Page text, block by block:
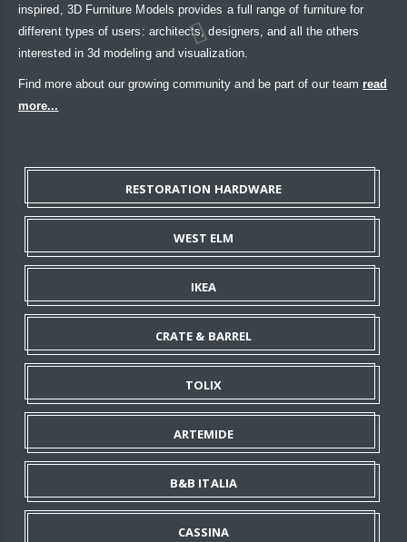
inspired, 3D Furniture Models provides a full range of furniture for
different types of users: architects, designers, and all the others
interested in 3d modeling and visualization.
Find more about our growing community and be part of our team read
more...
RESTORATION HARDWARE
WEST ELM
IKEA
CRATE & BARREL
TOLIX
ARTEMIDE
B&B ITALIA
CASSINA